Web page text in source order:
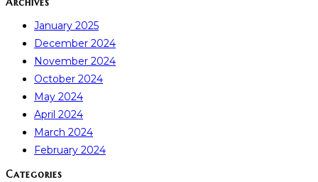
January 2025
December 2024
November 2024
October 2024
May 2024
April 2024
March 2024
February 2024
Categories